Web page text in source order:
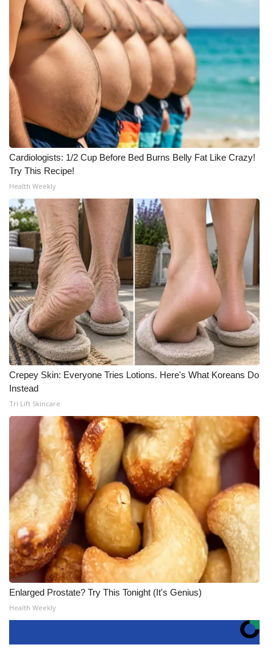
Cardiologists: 1/2 Cup Before Bed Burns Belly Fat Like Crazy!
Try This Recipe!
Health Weekly
Crepey Skin: Everyone Tries Lotions. Here's What Koreans Do
Instead
Tri Lift Skincare
Enlarged Prostate? Try This Tonight (It's Genius)
Health Weekly